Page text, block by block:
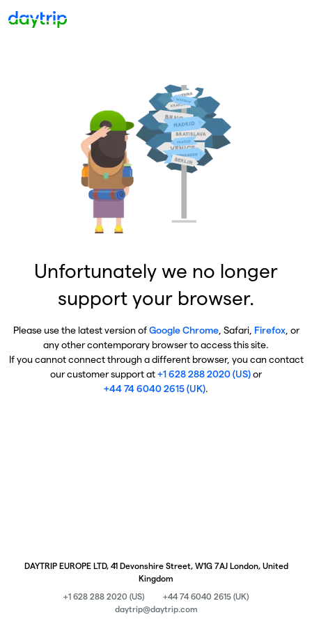
Unfortunately we no longer
support your browser.
Please use the latest version ofGoogle Chrome, Safari, Firefox, or
any other contemporary browser to access this site.
If you cannot connect through a different browser, you can contact
our customer support at+1 628 288 2020 (US)or
+44 74 6040 2615 (UK).
DAYTRIP EUROPE LTD, 41 Devonshire Street, W1G 7AJ London, United
Kingdom
+1 628 288 2020 (US)
+44 74 6040 2615 (UK)
daytrip@daytrip.com